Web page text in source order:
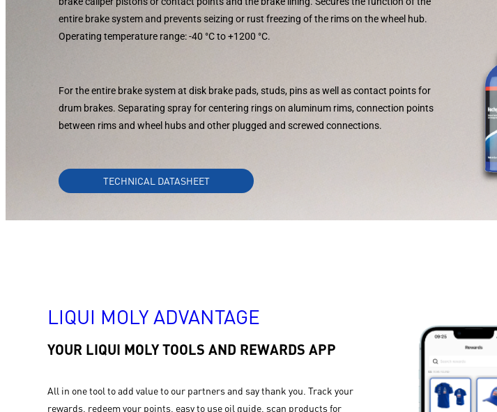
entire brake system and prevents seizing or rust freezing of the rims on the wheel hub.
Operating temperature range: -40 °C to +1200 °C.
For the entire brake system at disk brake pads, studs, pins as well as contact points for
drum brakes. Separating spray for centering rings on aluminum rims, connection points
between rims and wheel hubs and other plugged and screwed connections.
TECHNICAL DATASHEET
LIQUI MOLY ADVANTAGE
YOUR LIQUI MOLY TOOLS AND REWARDS APP
All in one tool to add value to our partners and say thank you. Track your
rewards, redeem your points, easy to use oil guide, scan products for